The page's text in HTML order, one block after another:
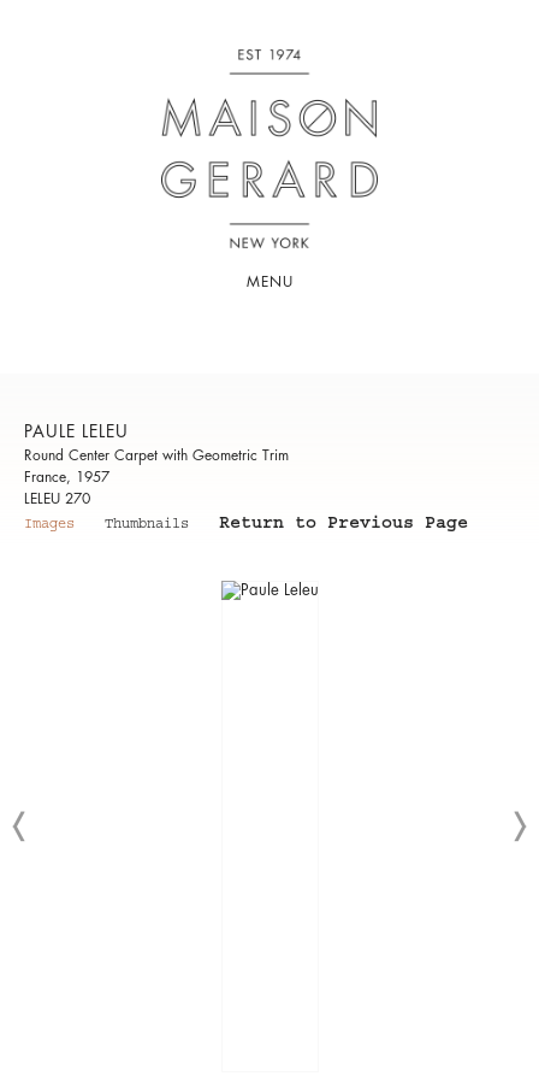
MENU
PAULE LELEU
Round Center Carpet with Geometric Trim
France, 1957
LELEU 270
Images
Thumbnails Return to Previous Page